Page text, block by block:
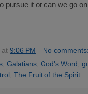
pursue it or can we go
at 9:06 PM
No
, Galatians, God's Word,
, The Fruit of the Spirit